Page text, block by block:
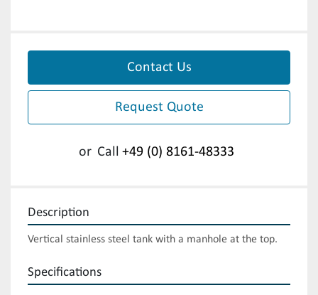
Contact Us
Request Quote
or Call +49 (0) 8161-48333
Description
Vertical stainless steel tank with a manhole at the top.
Specifications